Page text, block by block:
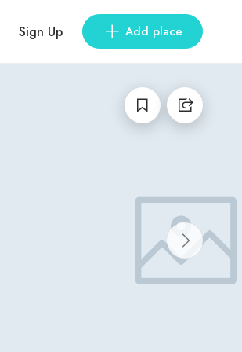
Sign Up Add place